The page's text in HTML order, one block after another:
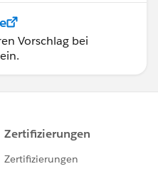
Vorschlag bei